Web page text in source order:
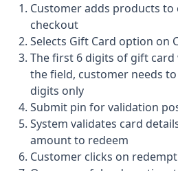
Customer adds products
checkout
Selects Gift Card option on
The first 6 digits of gift card
the field, customer needs
digits only
Submit pin for validation
System validates card
amount to redeem
Customer clicks on